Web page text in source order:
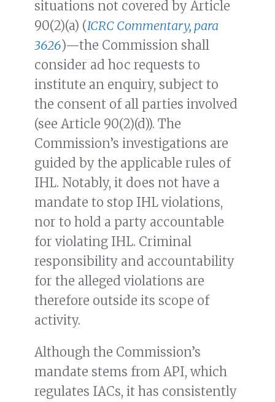
situations not covered by Article
90(2)(a) (ICRC Commentary, para
3626)—the Commission shall
consider ad hoc requests to
institute an enquiry, subject to
the consent of all parties involved
(see Article 90(2)(d)). The
Commission’s investigations are
guided by the applicable rules of
IHL. Notably, it does not have a
mandate to stop IHL violations,
nor to hold a party accountable
for violating IHL. Criminal
responsibility and accountability
for the alleged violations are
therefore outside its scope of
activity.
Although the Commission’s
mandate stems from API, which
regulates IACs, it has consistently